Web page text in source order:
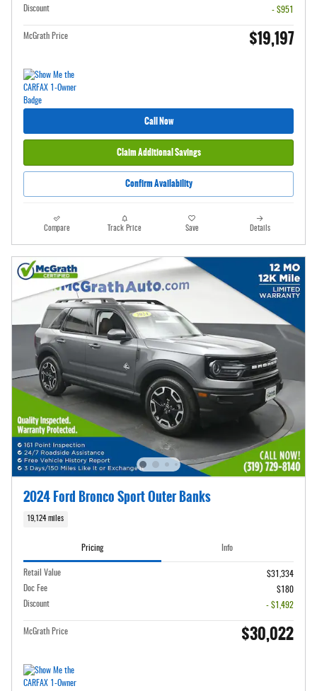
Discount
- $951
McGrath Price $19,197
Call Now
Claim Additional Savings
Confirm Availability
Compare Track Price Save Details
2024 Ford Bronco Sport Outer Banks
19,124 miles
Pricing Info
Retail Value
$31,334
Doc Fee
$180
Discount
- $1,492
McGrath Price $30,022